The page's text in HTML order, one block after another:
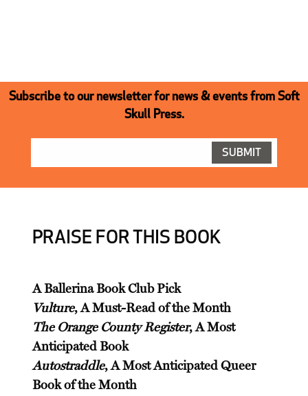
Subscribe to our newsletter for news & events from Soft
Skull Press.
PRAISE FOR THIS BOOK
A Ballerina Book Club Pick
Vulture, A Must-Read of the Month
The Orange County Register, A Most
Anticipated Book
Autostraddle, A Most Anticipated Queer
Book of the Month